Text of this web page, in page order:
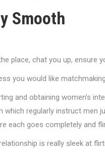
Smooth
place, chat you up,
you would like
and obtaining women’s
which regularly instruct
each goes completely and
is really sleek at